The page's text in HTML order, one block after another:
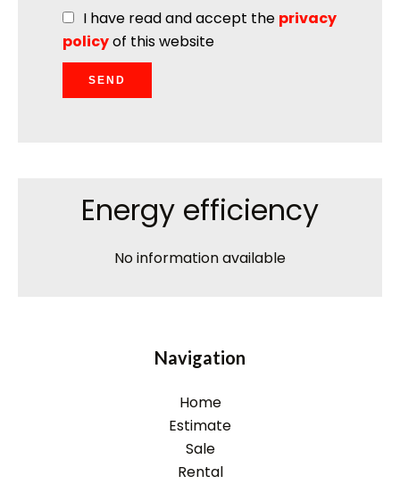
I have read and accept the privacy
policyof this website
SEND
Energy efficiency
No information available
Navigation
Home
Estimate
Sale
Rental